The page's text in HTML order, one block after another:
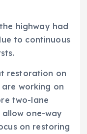
highway had
to continuous
restoration on
are working on
two-lane
one-way
on restoring